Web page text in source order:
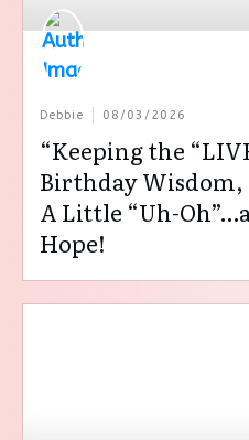
Debbie 08/03/2026
“Keeping the
Birthday
A Little “Uh-
Hope!